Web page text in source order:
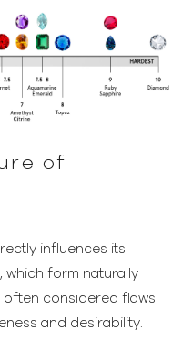
of
influences its
which form naturally
often considered flaws
and desirability.